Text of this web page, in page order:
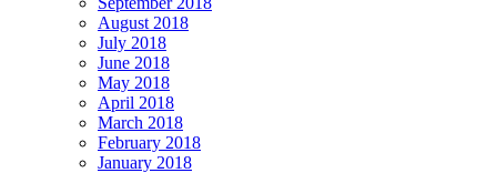
August 2018
July 2018
June 2018
May 2018
April 2018
March 2018
February 2018
January 2018